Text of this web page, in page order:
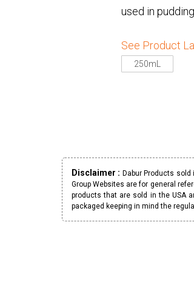
used in
See Product
250mL
Disclaimer : Dabur Products
Group Websites are for general
products that are sold in the USA
packaged keeping in mind the